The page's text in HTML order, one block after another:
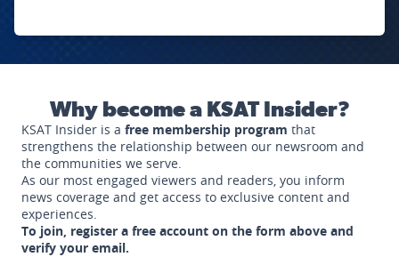
Why become a KSAT Insider?
KSAT Insider is a free membership program that
strengthens the relationship between our newsroom and
the communities we serve.
As our most engaged viewers and readers, you inform
news coverage and get access to exclusive content and
experiences.
To join, register a free account on the form above and
verify your email.